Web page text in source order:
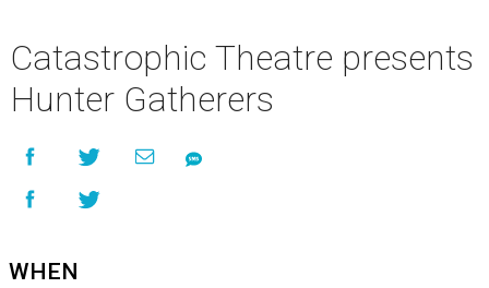
Catastrophic Theatre presents
Hunter Gatherers
WHEN